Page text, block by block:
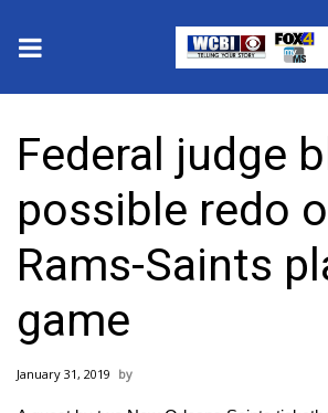
2025 Municipal Elections
Crime
Local News
National/World News
MidMorning with WCBI
Federal judge
possible redo
Rams-Saints
game
January 31, 2019